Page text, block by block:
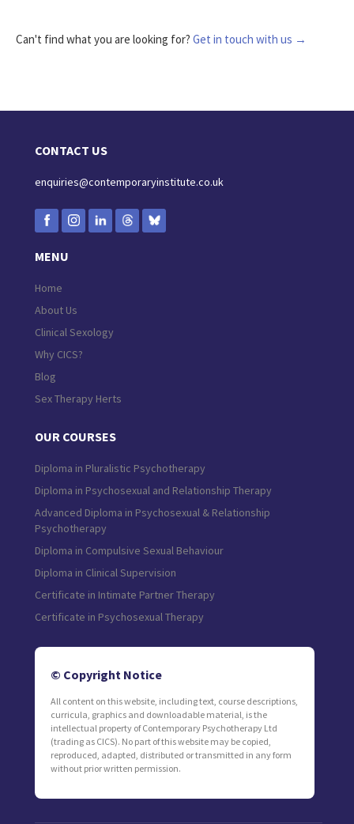
Can't find what you are looking for? Get in touch with us →
CONTACT US
enquiries@contemporaryinstitute.co.uk
MENU
Home
About Us
Clinical Sexology
Why CICS?
Blog
Sex Therapy Herts
OUR COURSES
Diploma in Pluralistic Psychotherapy
Diploma in Psychosexual and Relationship Therapy
Advanced Diploma in Psychosexual & Relationship
Psychotherapy
Diploma in Compulsive Sexual Behaviour
Diploma in Clinical Supervision
Certificate in Intimate Partner Therapy
Certificate in Psychosexual Therapy
© Copyright Notice
All content on this website, including text, course descriptions,
curricula, graphics and downloadable material, is the
intellectual property of Contemporary Psychotherapy Ltd
(trading as CICS). No part of this website may be copied,
reproduced, adapted, distributed or transmitted in any form
without prior written permission.